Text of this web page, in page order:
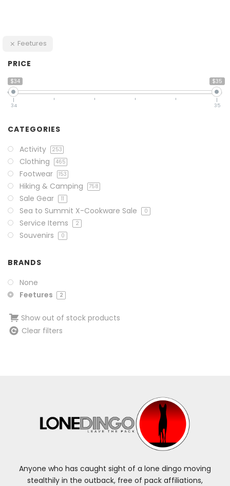
Feetures
PRICE
$34 $35
34 35
CATEGORIES
Activity
253
Clothing 465
Footwear 153
Hiking & Camping 758
Sale Gear 11
Sea to Summit X-Cookware Sale 0
Service Items 2
Souvenirs 0
BRANDS
None
Feetures
2
Show out of stock products
Clear filters
Anyone who has caught sight of a lone dingo moving
stealthily in the outback, free of pack affiliations,